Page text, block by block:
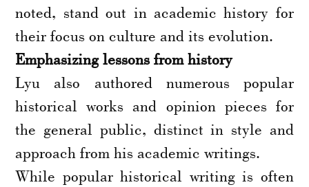
noted, stand out in academic history for
their focus on culture and its evolution.
Emphasizing lessons from history
Lyu also authored numerous popular
historical works and opinion pieces for
the general public, distinct in style and
approach from his academic writings.
While popular historical writing is often